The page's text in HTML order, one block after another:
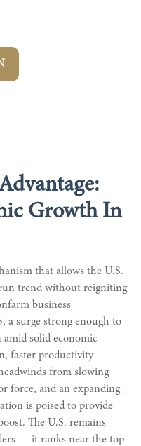
Growth In
that allows the U.S.
trend without reigniting
business
a surge strong enough to
amid solid economic
faster productivity
from slowing
force, and an expanding
is poised to provide
The U.S. remains
— it ranks near the top